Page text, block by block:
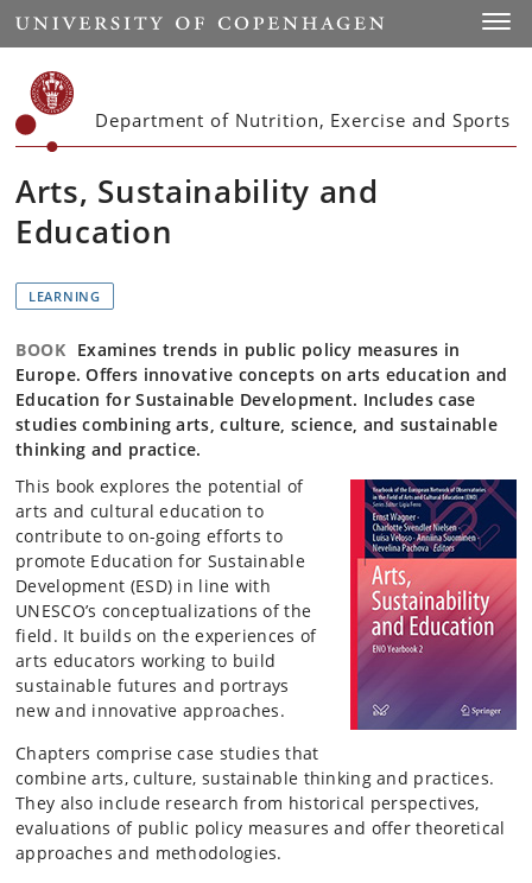
Start
Department of Nutrition, Exercise and Sports
Arts, Sustainability and
Education
LEARNING
BOOK Examines trends in public policy measures in
Europe. Offers innovative concepts on arts education and
Education for Sustainable Development. Includes case
studies combining arts, culture, science, and sustainable
thinking and practice.
This book explores the potential of
arts and cultural education to
contribute to on-going efforts to
promote Education for Sustainable
Development (ESD) in line with
UNESCO’s conceptualizations of the
field. It builds on the experiences of
arts educators working to build
sustainable futures and portrays
new and innovative approaches.
Chapters comprise case studies that
combine arts, culture, sustainable thinking and practices.
They also include research from historical perspectives,
evaluations of public policy measures and offer theoretical
approaches and methodologies.